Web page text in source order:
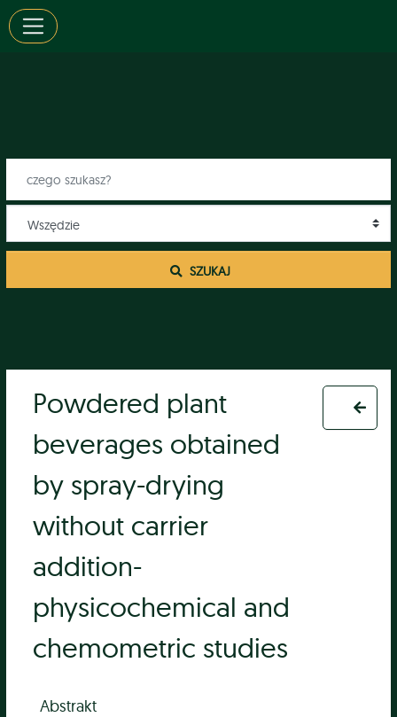
SZUKAJ
Powdered plant
beverages obtained
by spray-drying
without carrier
addition-
physicochemical and
chemometric studies
Abstrakt